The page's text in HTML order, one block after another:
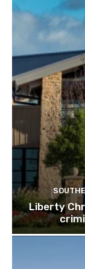
Liberty